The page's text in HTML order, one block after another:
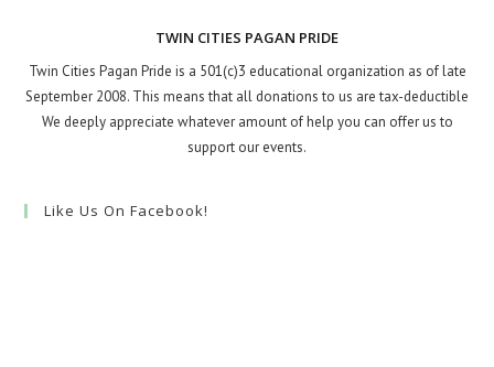
TWIN CITIES PAGAN PRIDE
Twin Cities Pagan Pride is a 501(c)3 educational organization as of late
September 2008. This means that all donations to us are tax-deductible
We deeply appreciate whatever amount of help you can offer us to
support our events.
Like Us On Facebook!